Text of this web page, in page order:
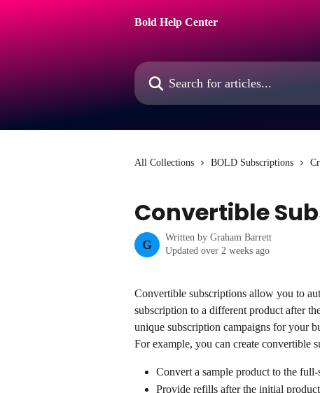
Bold Help Center
Search for articles...
All Collections BOLD Subscriptions
Convertible
G
Written by Graham Barrett
Updated over 2 weeks ago
Convertible subscriptions allow you to
subscription to a different product after
unique subscription campaigns for your
For example, you can create convertible
Convert a sample product to the
Provide refills after the initial